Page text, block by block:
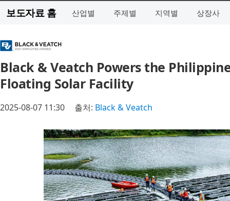
보도자료 홈 산업별 주제별 지역별 상장사
Black & Veatch Powers the
Floating Solar Facility
2025-08-07 11:30 출처: Black & Veatch